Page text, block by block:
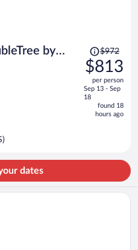
by
Price
was
$972,
price
is
now
$813
$972
$813
per person
Sep 13 - Sep
18
found 18
hours ago
dates